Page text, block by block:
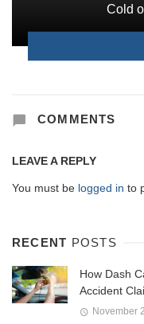
Cold
COMMENTS
LEAVE A REPLY
You must be logged in to
RECENT POSTS
How Dash
Accident
November